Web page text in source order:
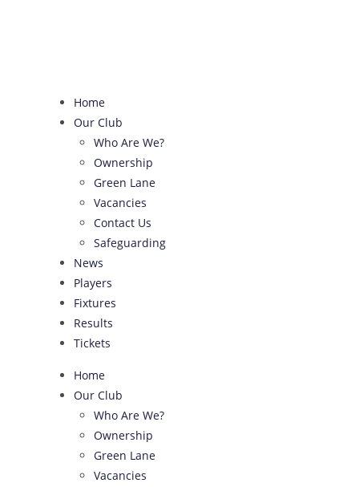
Home
Our Club
Who Are We?
Ownership
Green Lane
Vacancies
Contact Us
Safeguarding
News
Players
Fixtures
Results
Tickets
Home
Our Club
Who Are We?
Ownership
Green Lane
Vacancies